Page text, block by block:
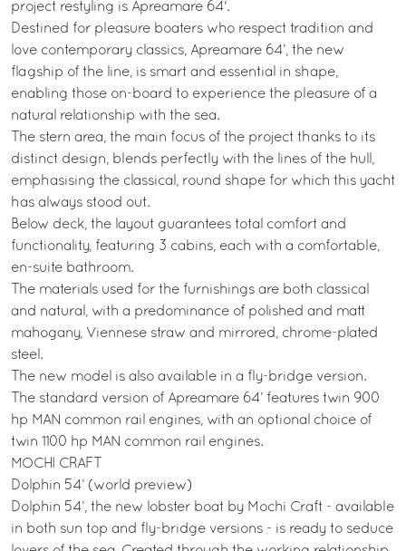
project restyling is Apreamare 64'.
Destined for pleasure boaters who respect tradition and
love contemporary classics, Apreamare 64’, the new
flagship of the line, is smart and essential in shape,
enabling those on-board to experience the pleasure of a
natural relationship with the sea.
The stern area, the main focus of the project thanks to its
distinct design, blends perfectly with the lines of the hull,
emphasising the classical, round shape for which this yacht
has always stood out.
Below deck, the layout guarantees total comfort and
functionality, featuring 3 cabins, each with a comfortable,
en-suite bathroom.
The materials used for the furnishings are both classical
and natural, with a predominance of polished and matt
mahogany, Viennese straw and mirrored, chrome-plated
steel.
The new model is also available in a fly-bridge version.
The standard version of Apreamare 64’ features twin 900
hp MAN common rail engines, with an optional choice of
twin 1100 hp MAN common rail engines.
MOCHI CRAFT
Dolphin 54’ (world preview)
Dolphin 54’, the new lobster boat by Mochi Craft - available
in both sun top and fly-bridge versions - is ready to seduce